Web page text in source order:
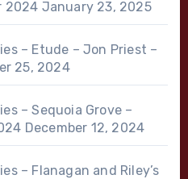
2024 January 23, 2025
– Etude – Jon Priest –
25, 2024
– Sequoia Grove –
December 12, 2024
– Flanagan and Riley’s